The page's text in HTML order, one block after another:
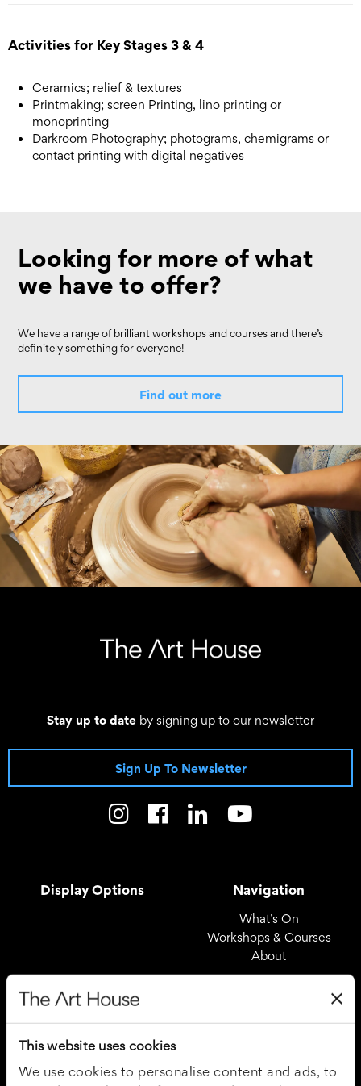
This website uses cookies
We use cookies to personalise content and ads, to
Activities for Key Stages 3 & 4
Ceramics; relief & textures
Printmaking; screen Printing, lino printing or
monoprinting
Darkroom Photography; photograms, chemigrams or
contact printing with digital negatives
Looking for more of what
we have to offer?
We have a range of brilliant workshops and courses and there’s
definitely something for everyone!
Find out more
Stay up to date by signing up to our newsletter
Sign Up To Newsletter
Display Options Navigation
What’s On
Workshops & Courses
About
Registered Office
Drury Lane
Wakefield
Cookie Policy